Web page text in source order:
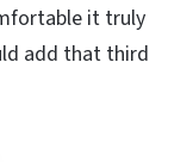
it truly
add that third